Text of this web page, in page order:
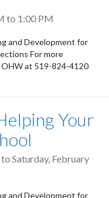
to 1:00 PM
and Development for
For more
at 519-824-4120
Your
to Saturday, February
and Development for